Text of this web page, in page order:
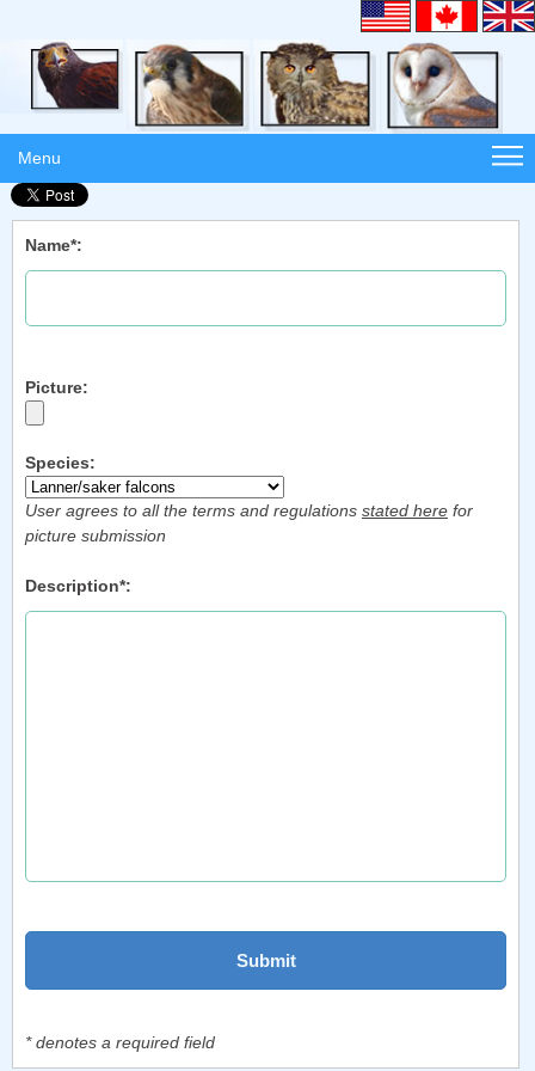
Menu
Name*:
Picture:
Species:
User agrees to all the terms and regulations stated here for
picture submission
Description*:
* denotes a required field